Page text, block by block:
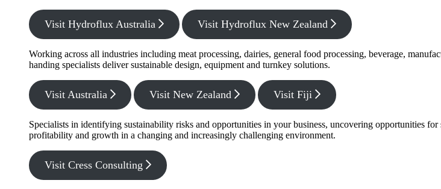
Visit Hydroflux Australia Visit Hydroflux New Zealand
Working across all industries including meat processing, dairies, general food processing, beverage,
handing specialists deliver sustainable design, equipment and turnkey solutions.
Visit Australia Visit New Zealand Visit Fiji
Specialists in identifying sustainability risks and opportunities in your business, uncovering opportunities
profitability and growth in a changing and increasingly challenging environment.
Visit Cress Consulting